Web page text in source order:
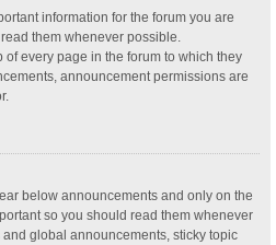
information for the forum you are
them whenever possible.
every page in the forum to which they
announcement permissions are
below announcements and only on the
so you should read them whenever
global announcements, sticky topic